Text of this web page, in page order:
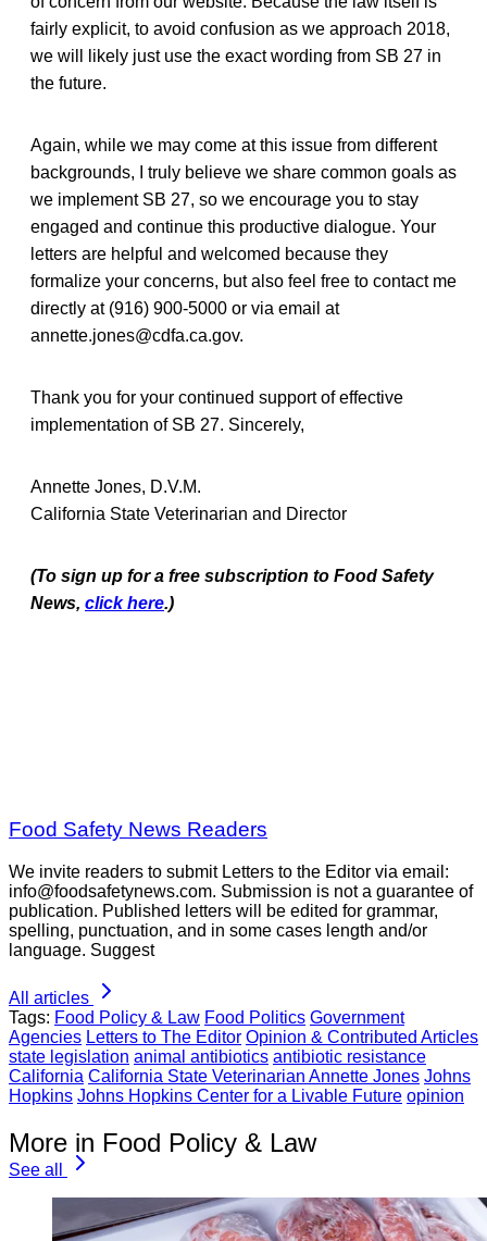
fairly explicit, to avoid confusion as we approach 2018,
we will likely just use the exact wording from SB 27 in
the future.
Again, while we may come at this issue from different
backgrounds, I truly believe we share common goals as
we implement SB 27, so we encourage you to stay
engaged and continue this productive dialogue. Your
letters are helpful and welcomed because they
formalize your concerns, but also feel free to contact me
directly at (916) 900-5000 or via email at
annette.jones@cdfa.ca.gov.
Thank you for your continued support of effective
implementation of SB 27. Sincerely,
Annette Jones, D.V.M.
California State Veterinarian and Director
(To sign up for a free subscription to Food Safety
News, click here.)
Food Safety News Readers
We invite readers to submit Letters to the Editor via email:
info@foodsafetynews.com. Submission is not a guarantee of
publication. Published letters will be edited for grammar,
spelling, punctuation, and in some cases length and/or
language. Suggest
All articles
Tags: Food Policy & Law Food Politics Government
Agencies Letters to The Editor Opinion & Contributed Articles
state legislation animal antibiotics antibiotic resistance
California California State Veterinarian Annette Jones Johns
Hopkins Johns Hopkins Center for a Livable Future opinion
More in Food Policy & Law
See all